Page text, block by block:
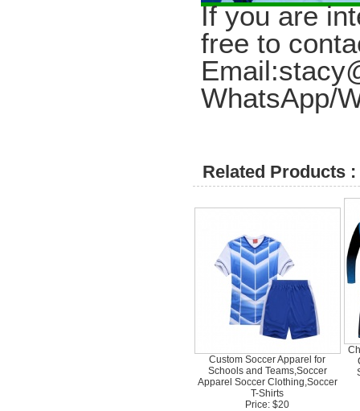
If you are
free to
WhatsApp/
Related Products :
Custom Soccer Apparel for
Schools and Teams,Soccer
Apparel Soccer Clothing,Soccer
T-Shirts
Price: $20